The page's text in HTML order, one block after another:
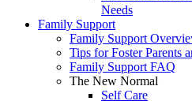
Needs
Family Support
Family Support
Tips for Foster Parents
Family Support FAQ
The New Normal
Self Care